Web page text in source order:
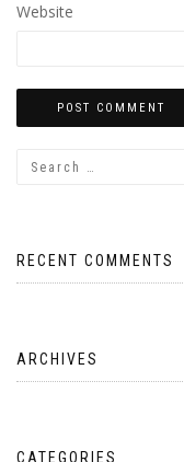
Website
RECENT COMMENTS
ARCHIVES
CATEGORIES